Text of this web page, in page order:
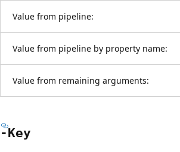
Value from pipeline:
Value from pipeline by property name:
Value from remaining arguments:
-Key